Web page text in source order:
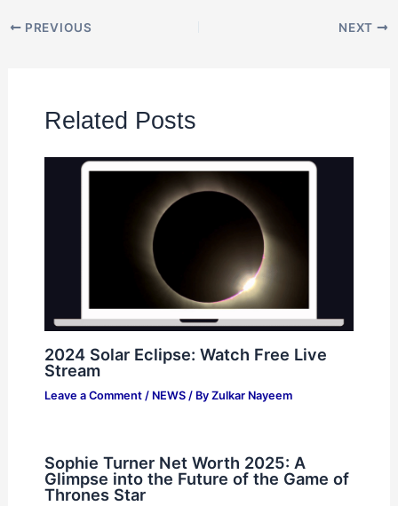
PREVIOUS NEXT
Related Posts
2024 Solar Eclipse: Watch Free Live
Stream
Leave a Comment / NEWS/ By Zulkar Nayeem
Sophie Turner Net Worth 2025: A
Glimpse into the Future of the Game of
Thrones Star